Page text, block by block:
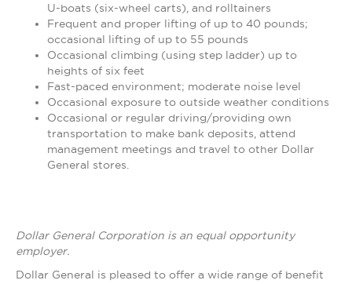
U-boats (six-wheel carts), and rolltainers
Frequent and proper lifting of up to 40 pounds;
occasional lifting of up to 55 pounds
Occasional climbing (using step ladder) up to
heights of six feet
Fast-paced environment; moderate noise level
Occasional exposure to outside weather conditions
Occasional or regular driving/providing own
transportation to make bank deposits, attend
management meetings and travel to other Dollar
General stores.
Dollar General Corporation is an equal opportunity
employer.
Dollar General is pleased to offer a wide range of benefit